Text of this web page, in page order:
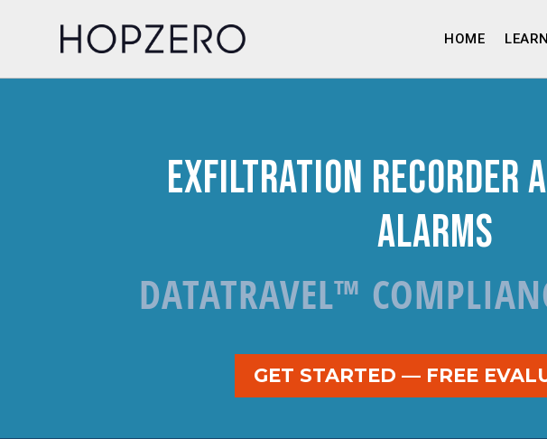
HOME
Exfiltration Recorder
Alarms
DATATRAVEL™
GET STARTED — FREE